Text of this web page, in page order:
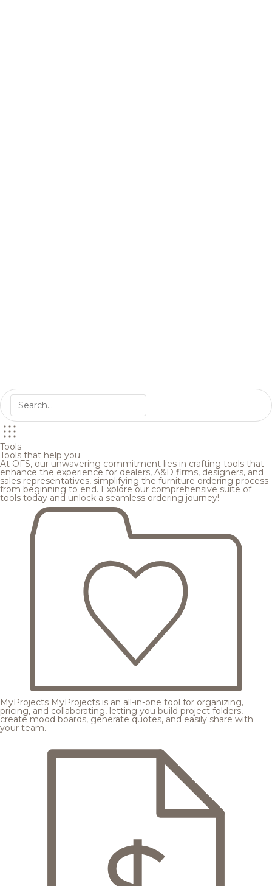
Tools
Tools that help you
At OFS, our unwavering commitment lies in crafting tools that
enhance the experience for dealers, A&D firms, designers, and
sales representatives, simplifying the furniture ordering process
from beginning to end. Explore our comprehensive suite of
tools today and unlock a seamless ordering journey!
MyProjects MyProjects is an all-in-one tool for organizing,
pricing, and collaborating, letting you build project folders,
create mood boards, generate quotes, and easily share with
your team.